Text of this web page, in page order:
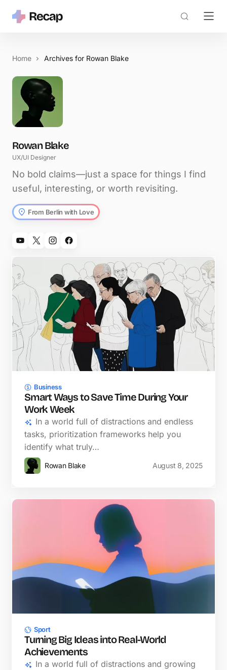
Home Archives for Rowan Blake
Rowan Blake
UX/UI Designer
No bold claims—just a space for things I find
useful, interesting, or worth revisiting.
From Berlin with Love
Business
Smart Ways to Save Time During Your
Work Week
In a world full of distractions and endless
tasks, prioritization frameworks help you
identify what truly…
Rowan Blake August 8, 2025
Sport
Turning Big Ideas into Real-World
Achievements
In a world full of distractions and growing